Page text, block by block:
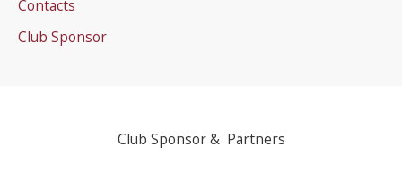
Contacts
Club Sponsor
Club Sponsor & Partners